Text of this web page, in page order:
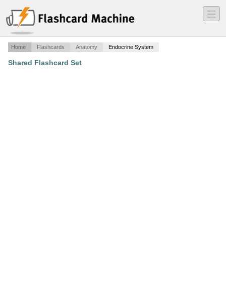
―
―
―
Home Flashcards Anatomy Endocrine System
Shared Flashcard Set